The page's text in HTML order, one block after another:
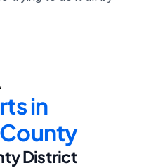
in
District